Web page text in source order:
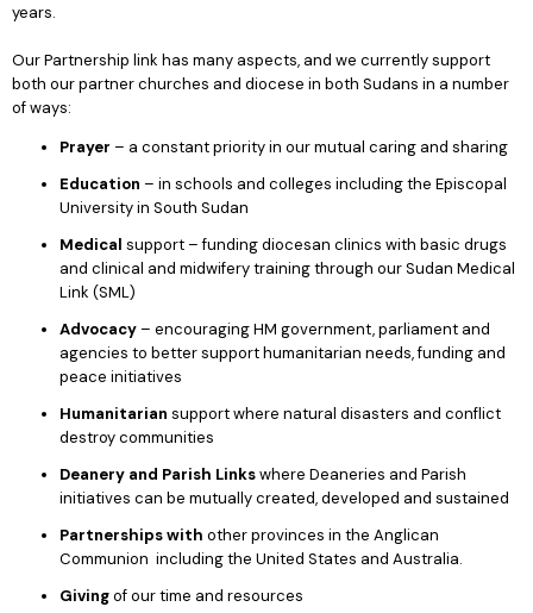
years.
Our Partnership link has many aspects, and we currently support
both our partner churches and diocese in both Sudans in a number
of ways:
Prayer – a constant priority in our mutual caring and sharing
Education – in schools and colleges including the Episcopal
University in South Sudan
Medical support – funding diocesan clinics with basic drugs
and clinical and midwifery training through our Sudan Medical
Link (SML)
Advocacy– encouraging HM government, parliament and
agencies to better support humanitarian needs, funding and
peace initiatives
Humanitarian support where natural disasters and conflict
destroy communities
Deanery and Parish Linkswhere Deaneries and Parish
initiatives can be mutually created, developed and sustained
Partnerships with other provinces in the Anglican
Communion including the United States and Australia.
Givingof our time and resources